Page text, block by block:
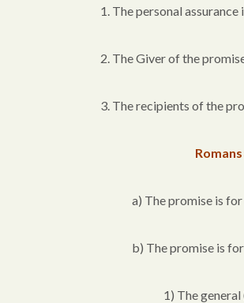
1. The personal
2. The Giver of the
3. The recipients of the
a) The promise is
b) The promise is
1) The